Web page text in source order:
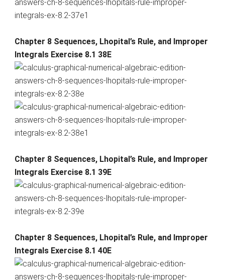
Chapter 8 Sequences, Lhopital’s Rule, and Improper
Integrals Exercise 8.1 38E
Chapter 8 Sequences, Lhopital’s Rule, and Improper
Integrals Exercise 8.1 39E
Chapter 8 Sequences, Lhopital’s Rule, and Improper
Integrals Exercise 8.1 40E